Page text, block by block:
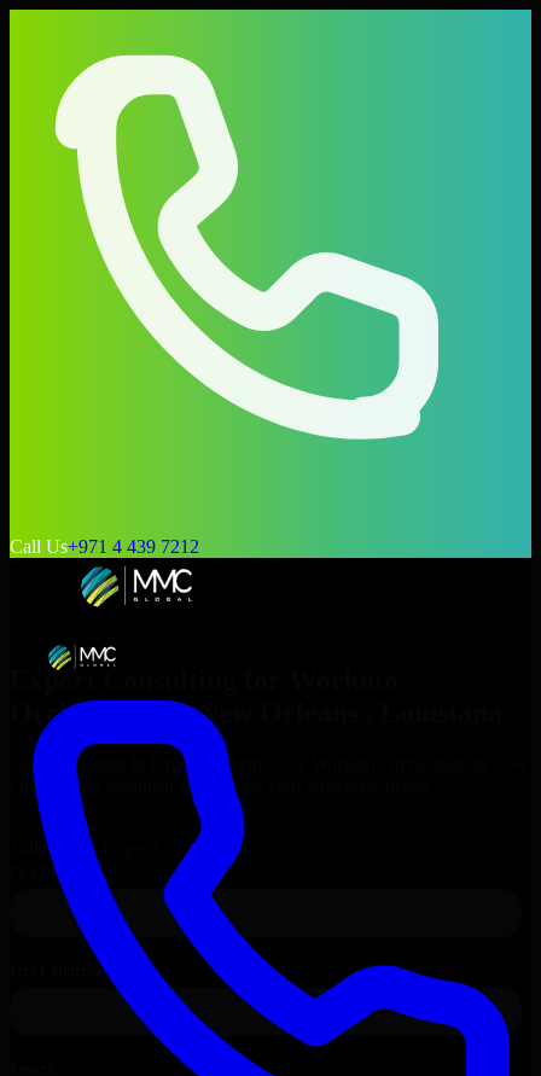
Call Us+971 4 439 7212
Expert Consulting for
Orchestrate
inNew Orleans
Get Consulting & Expert Guidance for
Orleans
and technical support for your enterprise needs.
Request
Workato Orchestrate
Consultation
Talk to Our Experts